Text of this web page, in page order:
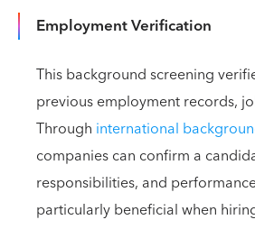
Employment Verification
This background screening
previous employment records,
Through international
companies can confirm a
responsibilities, and
particularly beneficial when